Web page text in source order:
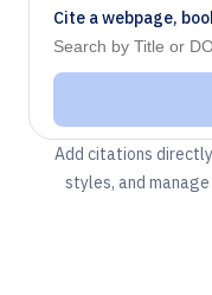
Cite a webpage,
Add citations
styles, and